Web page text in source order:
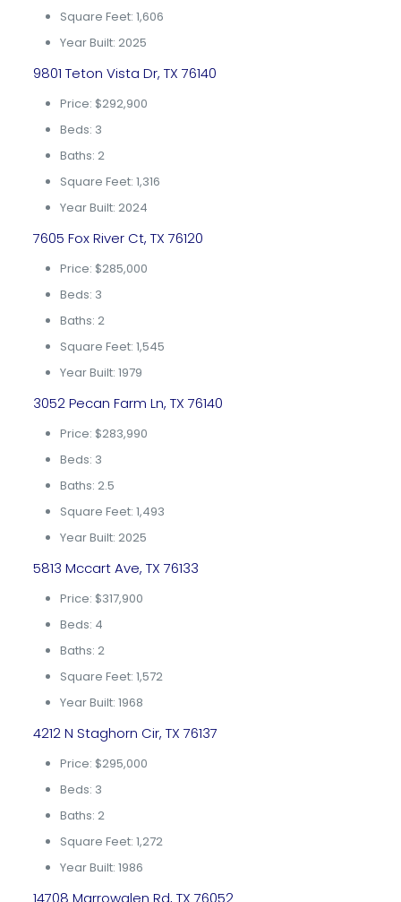
Square Feet: 1,606
Year Built: 2025
9801 Teton Vista Dr, TX 76140
Price: $292,900
Beds: 3
Baths: 2
Square Feet: 1,316
Year Built: 2024
7605 Fox River Ct, TX 76120
Price: $285,000
Beds: 3
Baths: 2
Square Feet: 1,545
Year Built: 1979
3052 Pecan Farm Ln, TX 76140
Price: $283,990
Beds: 3
Baths: 2.5
Square Feet: 1,493
Year Built: 2025
5813 Mccart Ave, TX 76133
Price: $317,900
Beds: 4
Baths: 2
Square Feet: 1,572
Year Built: 1968
4212 N Staghorn Cir, TX 76137
Price: $295,000
Beds: 3
Baths: 2
Square Feet: 1,272
Year Built: 1986
14708 Marrowglen Rd, TX 76052